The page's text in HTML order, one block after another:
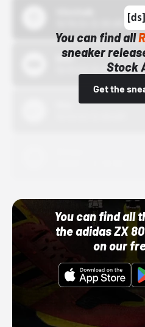
You can find all
sneaker
Stock
Get the
Bstn
10/01/22 12:00 AM
You can find all
the adidas ZX
on our